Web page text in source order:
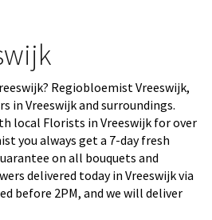
Regiobloemist Vreeswijk,
in Vreeswijk and surroundings.
local Florists in Vreeswijk for over
you always get a 7-day fresh
on all bouquets and
delivered today in Vreeswijk via
before 2PM, and we will deliver